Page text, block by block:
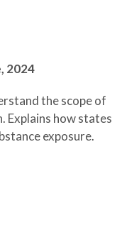
2024
the scope of
Explains how states
exposure.